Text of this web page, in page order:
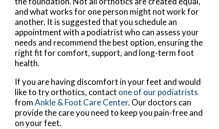
and what works for one person might not work for
another. It is suggested that you schedule an
appointment with a podiatrist who can assess your
needs and recommend the best option, ensuring the
right fit for comfort, support, and long-term foot
health.
If you are having discomfort in your feet and would
like to try orthotics, contact one of our podiatrists
fromAnkle & Foot Care Center. Our doctors can
provide the care you need to keep you pain-free and
on your feet.